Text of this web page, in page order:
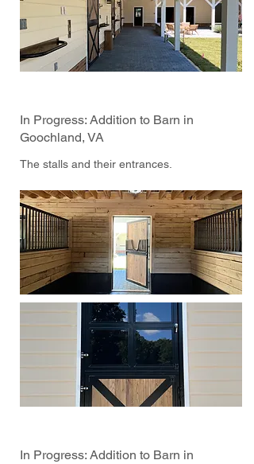
In Progress: Addition to Barn in
Goochland, VA
The stalls and their entrances.
In Progress: Addition to Barn in